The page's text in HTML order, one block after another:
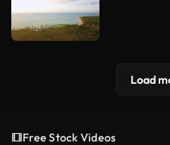
Load
Free Stock Videos